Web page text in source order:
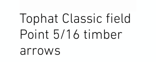
Tophat Classic field
Point 5/16 timber
arrows